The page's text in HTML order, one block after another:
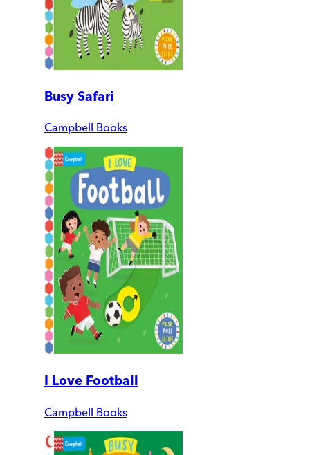
Busy Safari
Campbell Books
I Love Football
Campbell Books